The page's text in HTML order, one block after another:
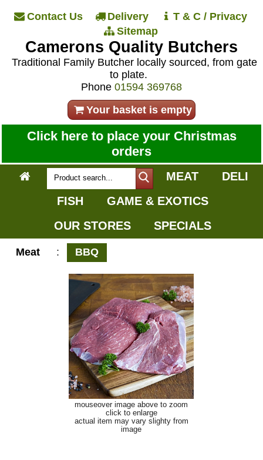
Contact Us Delivery
T & C / Privacy
Sitemap
Camerons Quality Butchers
Traditional Family Butcher locally sourced, from gate
to plate.
Phone 01594 369768
Your basket is empty
Click here to place your Christmas
orders
MEAT
DELI
FISH
GAME & EXOTICS
OUR STORES
SPECIALS
Meat : BBQ
mouseover image above to zoom
click to enlarge
actual item may vary slighty from
image